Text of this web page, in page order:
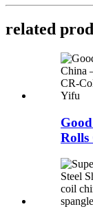
related
Rolls